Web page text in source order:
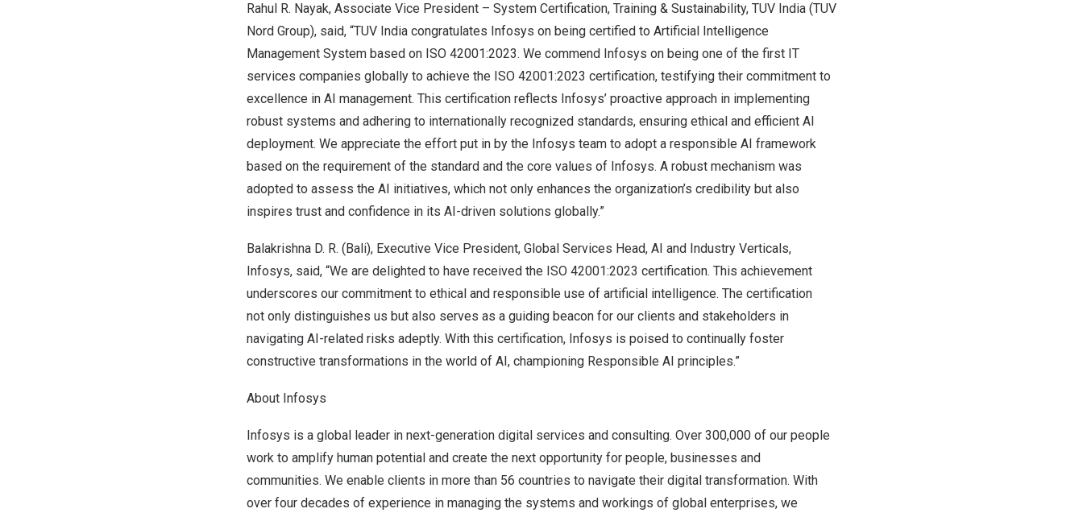
Rahul R. Nayak, Associate Vice President – System Certification, Training & Sustainability, TUV India (TUV
Nord Group), said, “TUV India congratulates Infosys on being certified to Artificial Intelligence
Management System based on ISO 42001:2023. We commend Infosys on being one of the first IT
services companies globally to achieve the ISO 42001:2023 certification, testifying their commitment to
excellence in AI management. This certification reflects Infosys’ proactive approach in implementing
robust systems and adhering to internationally recognized standards, ensuring ethical and efficient AI
deployment. We appreciate the effort put in by the Infosys team to adopt a responsible AI framework
based on the requirement of the standard and the core values of Infosys. A robust mechanism was
adopted to assess the AI initiatives, which not only enhances the organization’s credibility but also
inspires trust and confidence in its AI-driven solutions globally.”
Balakrishna D. R. (Bali), Executive Vice President, Global Services Head, AI and Industry Verticals,
Infosys, said, “We are delighted to have received the ISO 42001:2023 certification. This achievement
underscores our commitment to ethical and responsible use of artificial intelligence. The certification
not only distinguishes us but also serves as a guiding beacon for our clients and stakeholders in
navigating AI-related risks adeptly. With this certification, Infosys is poised to continually foster
constructive transformations in the world of AI, championing Responsible AI principles.”
About Infosys
Infosys is a global leader in next-generation digital services and consulting. Over 300,000 of our people
work to amplify human potential and create the next opportunity for people, businesses and
communities. We enable clients in more than 56 countries to navigate their digital transformation. With
over four decades of experience in managing the systems and workings of global enterprises, we